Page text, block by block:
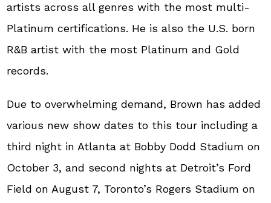
artists across all genres with the most multi-
Platinum certifications. He is also the U.S. born
R&B artist with the most Platinum and Gold
records.
Due to overwhelming demand, Brown has added
various new show dates to this tour including a
third night in Atlanta at Bobby Dodd Stadium on
October 3, and second nights at Detroit’s Ford
Field on August 7, Toronto’s Rogers Stadium on